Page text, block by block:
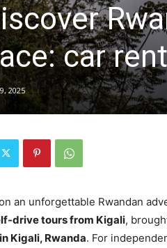
self
drive
Rwanda
car
2025
an unforgettable Rwandan
drive tours from Kigali,
Kigali, Rwanda. For